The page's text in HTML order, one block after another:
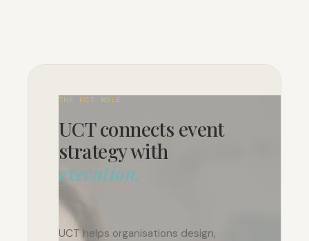
THE UCT ROLE
UCT connects event
strategy with
execution.
UCT helps organisations design,